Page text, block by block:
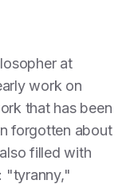
at
work on
that has been
forgotten about
filled with
"tyranny,"